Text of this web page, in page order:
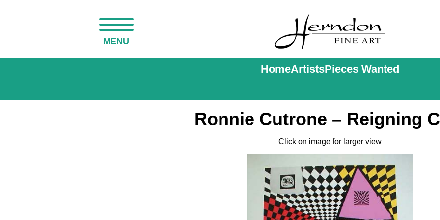
MENU
HomeArtistsPieces Wanted
Ronnie Cutrone – Reigning
Click on image for larger view